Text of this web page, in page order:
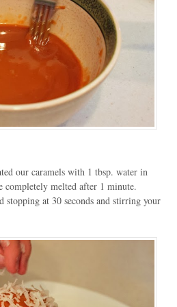
our caramels with 1 tbsp. water in
completely melted after 1 minute.
stopping at 30 seconds and stirring your